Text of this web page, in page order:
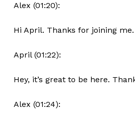
Alex (01:20):
Hi April. Thanks for joining me.
April (01:22):
Hey, it’s great to be here.
Alex (01:24):